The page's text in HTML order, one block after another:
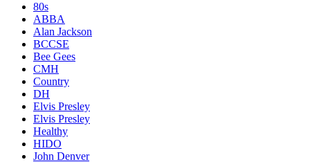
80s
ABBA
Alan Jackson
BCCSE
Bee Gees
CMH
Country
DH
Elvis Presley
Elvis Presley
Healthy
HIDO
John Denver